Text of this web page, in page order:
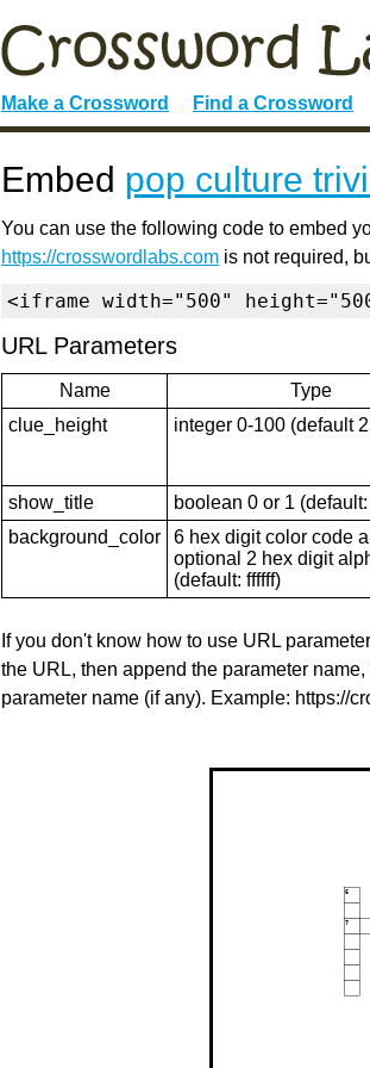
Make a Crossword Find a Crossword
Embed pop culture
You can use the following code to embed
https://crosswordlabs.com is not required,
<iframe width="500"
URL Parameters
Name Type
clue_height
integer 0-100 (default
show_title
boolean 0 or 1
background_color
6 hex digit color code
optional 2 hex digit
(default: ffffff)
If you don't know how to use URL
the URL, then append the parameter
parameter name (if any). Example: https://